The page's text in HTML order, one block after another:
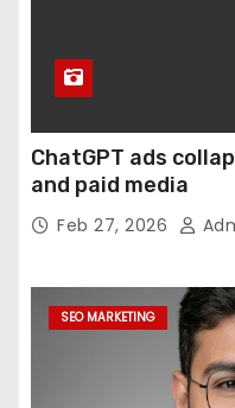
ChatGPT ads
and paid media
Feb 27, 2026
SEO MARKETING